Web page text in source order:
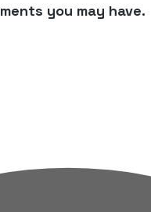
you may have.